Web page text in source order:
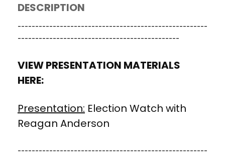
DESCRIPTION
------------------------------------------------------
----------------------------------------------
VIEW PRESENTATION MATERIALS
HERE:
Presentation: Election Watch with
Reagan Anderson
------------------------------------------------------